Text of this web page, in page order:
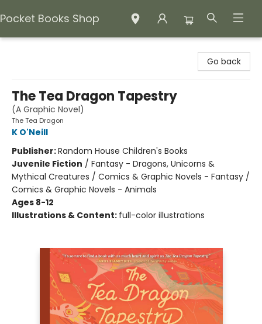
Pocket Books Shop
Go back
The Tea Dragon Tapestry
(A Graphic Novel)
The Tea Dragon
K O'Neill
Publisher:Random House Children's Books
Juvenile Fiction / Fantasy - Dragons, Unicorns &
Mythical Creatures / Comics & Graphic Novels - Fantasy /
Comics & Graphic Novels - Animals
Ages 8-12
Illustrations & Content: full-color illustrations